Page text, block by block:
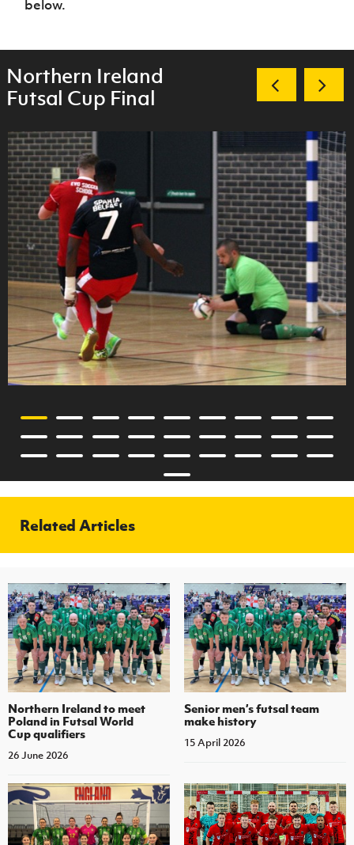
below.
Northern Ireland
Futsal Cup Final
Related Articles
Northern Ireland to meet
Poland in Futsal World
Cup qualifiers
26 June 2026
Senior men’s futsal team
make history
15 April 2026